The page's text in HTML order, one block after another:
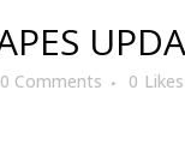
0 Comments 0 Likes